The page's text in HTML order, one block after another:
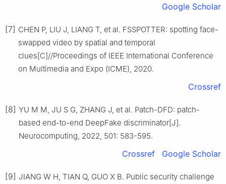
Google Scholar
[7] CHEN P, LIU J, LIANG T, et al. FSSPOTTER: spotting face-
swapped video by spatial and temporal
clues[C]//Proceedings of IEEE International Conference
on Multimedia and Expo (ICME), 2020.
Crossref
[8] YU M M, JU S G, ZHANG J, et al. Patch-DFD: patch-
based end-to-end DeepFake discriminator[J].
Neurocomputing, 2022, 501: 583-595.
Crossref Google Scholar
[9] JIANG W H, TIAN Q, GUO X B. Public security challenge